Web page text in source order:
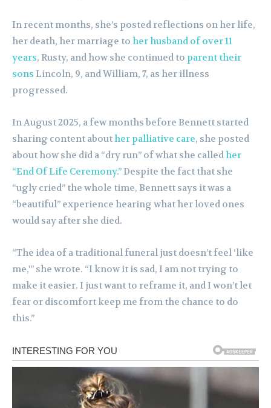
In recent months, she’s posted reflections on her life,
her death, her marriage to her husband of over 11
years, Rusty, and how she continued to parent their
sons Lincoln, 9, and William, 7, as her illness
progressed.
In August 2025, a few months before Bennett started
sharing content abouther palliative care, she posted
about how she did a “dry run” of what she calledher
“End Of Life Ceremony.”Despite the fact that she
“ugly cried” the whole time, Bennett says it was a
“beautiful” experience hearing what her loved ones
would say after she died.
“The idea of a traditional funeral just doesn’t feel ‘like
me,'” she wrote. “I know it is sad, I am not trying to
make it easier. I just want to reframe it, and I won’t let
fear or discomfort keep me from the chance to do
this.”